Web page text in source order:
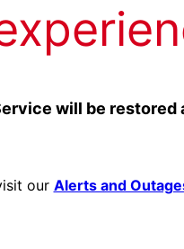
will be restored
our Alerts and